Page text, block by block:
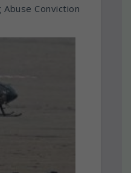
Abuse Conviction